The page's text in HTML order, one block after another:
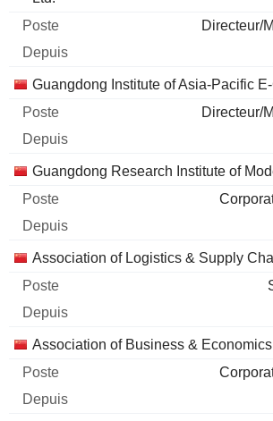
Directeur/
Guangdong Institute of Asia-Pacific
Directeur/
Guangdong Research Institute of
Association of Logistics & Supply
Association of Business & Economics